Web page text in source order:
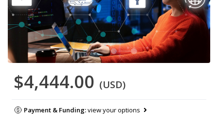
$4,444.00 (USD)
Payment & Funding:view your options